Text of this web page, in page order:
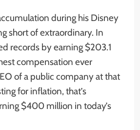
during his Disney
short of extraordinary. In
records by earning $203.1
compensation ever
of a public company at that
for inflation, that’s
$400 million in today’s